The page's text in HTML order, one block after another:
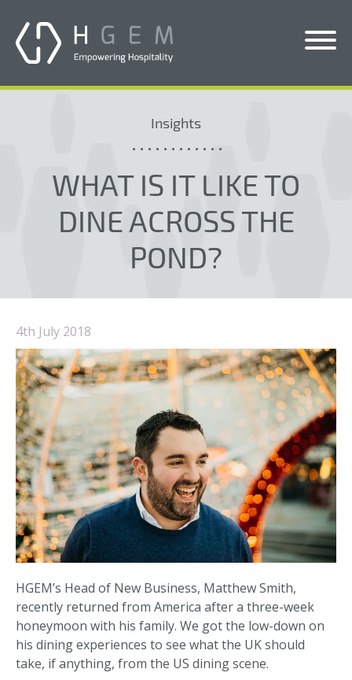
Who We Help
Pricing
Insights
WHAT IS IT LIKE TO
DINE ACROSS THE
POND?
4th July 2018
HGEM’s Head of New Business, Matthew Smith,
recently returned from America after a three-week
honeymoon with his family. We got the low-down on
his dining experiences to see what the UK should
take, if anything, from the US dining scene.